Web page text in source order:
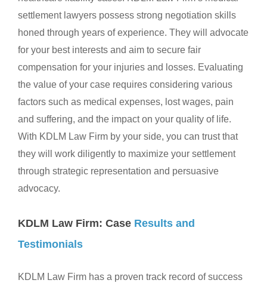
settlement lawyers possess strong negotiation skills
honed through years of experience. They will advocate
for your best interests and aim to secure fair
compensation for your injuries and losses. Evaluating
the value of your case requires considering various
factors such as medical expenses, lost wages, pain
and suffering, and the impact on your quality of life.
With KDLM Law Firm by your side, you can trust that
they will work diligently to maximize your settlement
through strategic representation and persuasive
advocacy.
KDLM Law Firm: Case Results and
Testimonials
KDLM Law Firm has a proven track record of success